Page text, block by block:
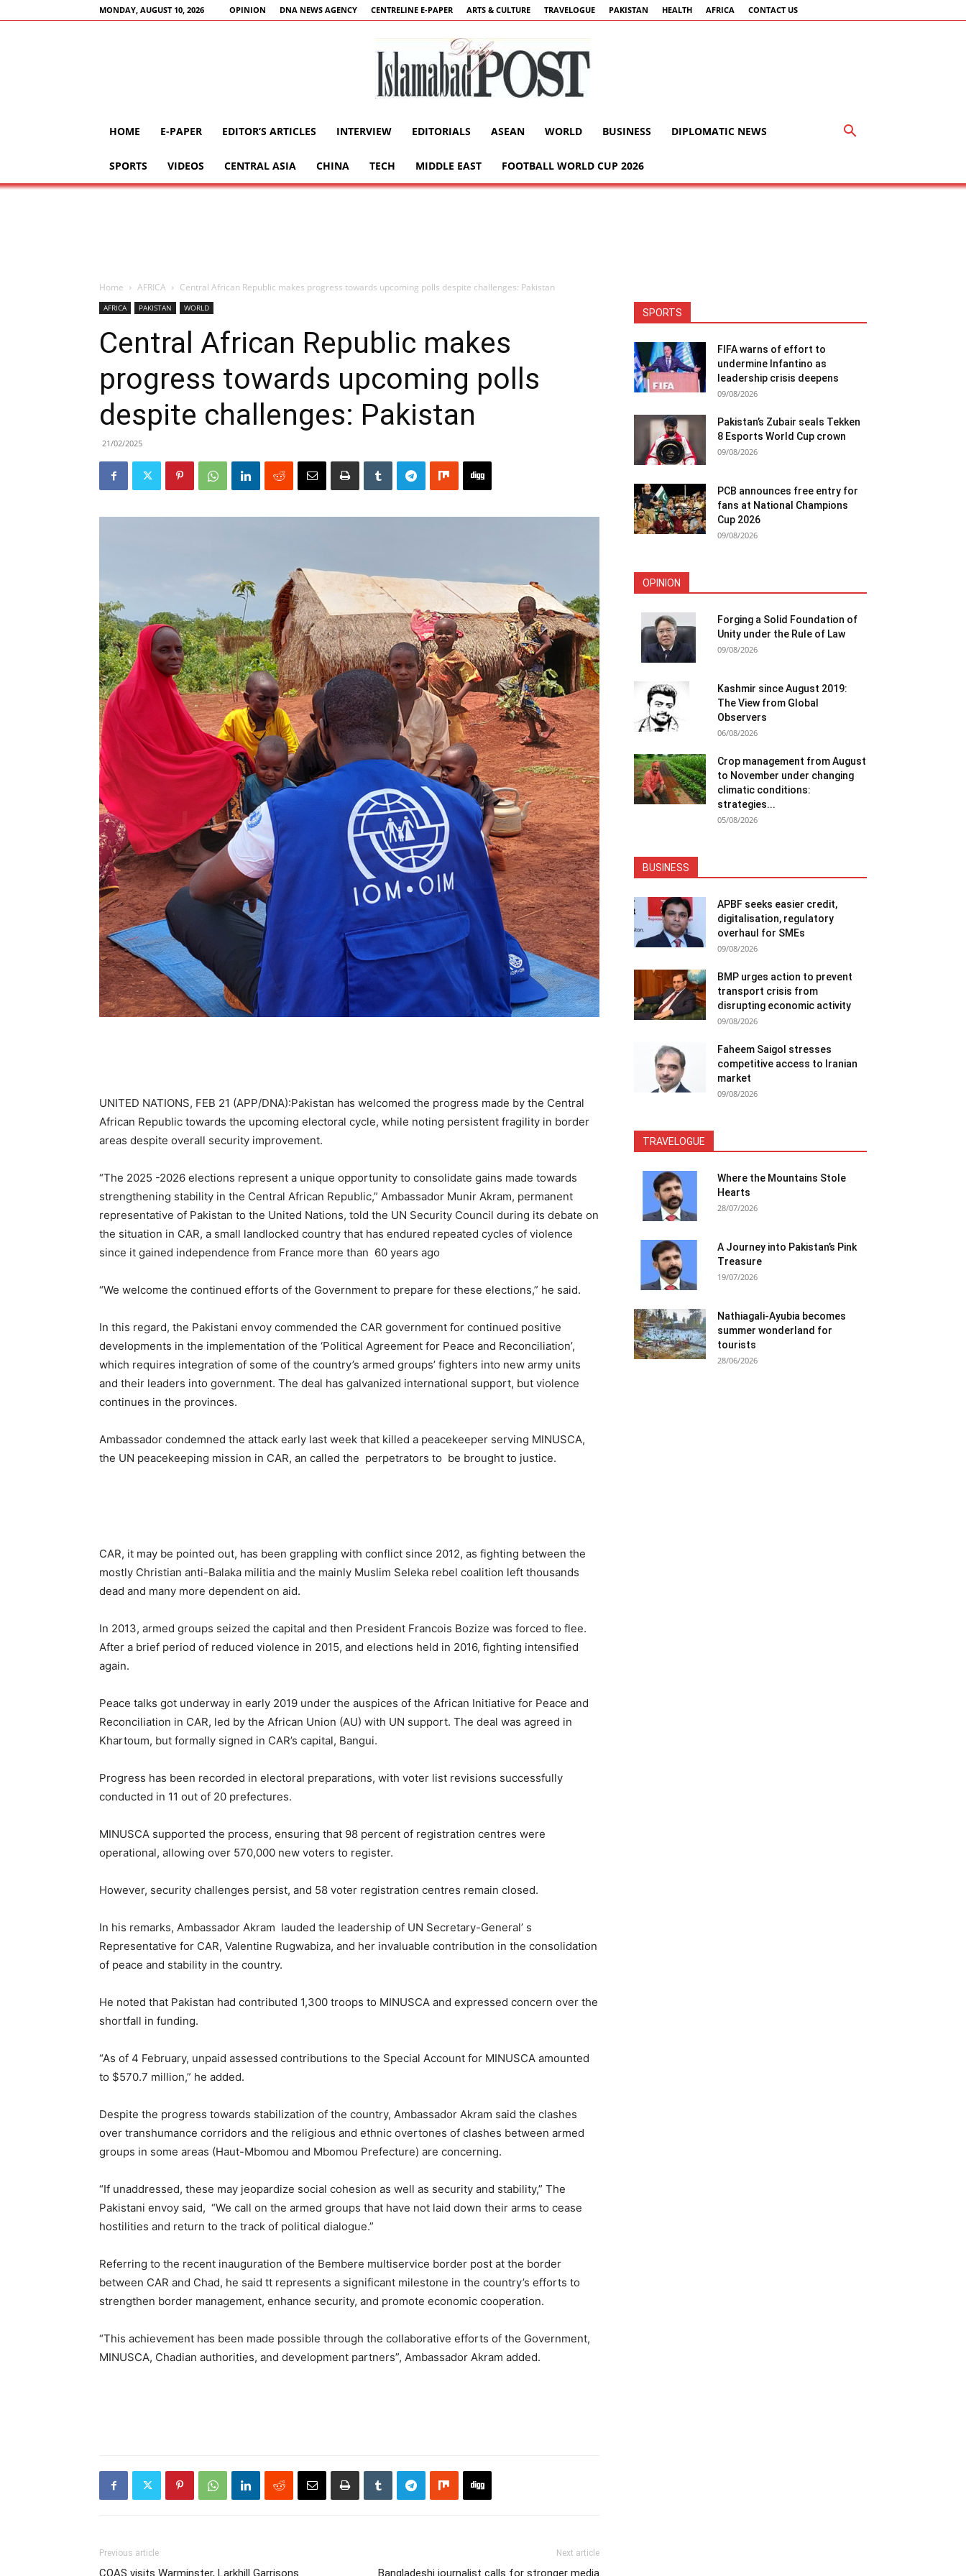
MONDAY, AUGUST 10, 2026 OPINION DNA NEWS AGENCY CENTRELINE E-PAPER ARTS & CULTURE TRAVELOGUE PAKISTAN HEALTH AFRICA CONTACT US
HOME E-PAPER EDITOR’S ARTICLES INTERVIEW EDITORIALS ASEAN WORLD BUSINESS DIPLOMATIC NEWS
SPORTS VIDEOS CENTRAL ASIA CHINA TECH MIDDLE EAST FOOTBALL WORLD CUP 2026
Home AFRICA Central African Republic makes progress towards upcoming polls despite challenges: Pakistan
AFRICA PAKISTAN WORLD
Central African Republic makes
progress towards upcoming polls
despite challenges: Pakistan
21/02/2025
UNITED NATIONS, FEB 21 (APP/DNA):Pakistan has welcomed the progress made by the Central
African Republic towards the upcoming electoral cycle, while noting persistent fragility in border
areas despite overall security improvement.
“The 2025 -2026 elections represent a unique opportunity to consolidate gains made towards
strengthening stability in the Central African Republic,” Ambassador Munir Akram, permanent
representative of Pakistan to the United Nations, told the UN Security Council during its debate on
the situation in CAR, a small landlocked country that has endured repeated cycles of violence
since it gained independence from France more than 60 years ago
“We welcome the continued efforts of the Government to prepare for these elections,” he said.
In this regard, the Pakistani envoy commended the CAR government for continued positive
developments in the implementation of the ‘Political Agreement for Peace and Reconciliation’,
which requires integration of some of the country’s armed groups’ fighters into new army units
and their leaders into government. The deal has galvanized international support, but violence
continues in the provinces.
Ambassador condemned the attack early last week that killed a peacekeeper serving MINUSCA,
the UN peacekeeping mission in CAR, an called the perpetrators to be brought to justice.
CAR, it may be pointed out, has been grappling with conflict since 2012, as fighting between the
mostly Christian anti-Balaka militia and the mainly Muslim Seleka rebel coalition left thousands
dead and many more dependent on aid.
In 2013, armed groups seized the capital and then President Francois Bozize was forced to flee.
After a brief period of reduced violence in 2015, and elections held in 2016, fighting intensified
again.
Peace talks got underway in early 2019 under the auspices of the African Initiative for Peace and
Reconciliation in CAR, led by the African Union (AU) with UN support. The deal was agreed in
Khartoum, but formally signed in CAR’s capital, Bangui.
Progress has been recorded in electoral preparations, with voter list revisions successfully
conducted in 11 out of 20 prefectures.
MINUSCA supported the process, ensuring that 98 percent of registration centres were
operational, allowing over 570,000 new voters to register.
However, security challenges persist, and 58 voter registration centres remain closed.
In his remarks, Ambassador Akram lauded the leadership of UN Secretary-General’ s
Representative for CAR, Valentine Rugwabiza, and her invaluable contribution in the consolidation
of peace and stability in the country.
He noted that Pakistan had contributed 1,300 troops to MINUSCA and expressed concern over the
shortfall in funding.
“As of 4 February, unpaid assessed contributions to the Special Account for MINUSCA amounted
to $570.7 million,” he added.
Despite the progress towards stabilization of the country, Ambassador Akram said the clashes
over transhumance corridors and the religious and ethnic overtones of clashes between armed
groups in some areas (Haut-Mbomou and Mbomou Prefecture) are concerning.
“If unaddressed, these may jeopardize social cohesion as well as security and stability,” The
Pakistani envoy said, “We call on the armed groups that have not laid down their arms to cease
hostilities and return to the track of political dialogue.”
Referring to the recent inauguration of the Bembere multiservice border post at the border
between CAR and Chad, he said tt represents a significant milestone in the country’s efforts to
strengthen border management, enhance security, and promote economic cooperation.
“This achievement has been made possible through the collaborative efforts of the Government,
MINUSCA, Chadian authorities, and development partners”, Ambassador Akram added.
Previous article
COAS visits Warminster, Larkhill Garrisons
Next article
Bangladeshi journalist calls for stronger media
SPORTS
FIFA warns of effort to
undermine Infantino as
leadership crisis deepens
09/08/2026
Pakistan’s Zubair seals Tekken
8 Esports World Cup crown
09/08/2026
PCB announces free entry for
fans at National Champions
Cup 2026
09/08/2026
OPINION
Forging a Solid Foundation of
Unity under the Rule of Law
09/08/2026
Kashmir since August 2019:
The View from Global
Observers
06/08/2026
Crop management from August
to November under changing
climatic conditions:
strategies...
05/08/2026
BUSINESS
APBF seeks easier credit,
digitalisation, regulatory
overhaul for SMEs
09/08/2026
BMP urges action to prevent
transport crisis from
disrupting economic activity
09/08/2026
Faheem Saigol stresses
competitive access to Iranian
market
09/08/2026
TRAVELOGUE
Where the Mountains Stole
Hearts
28/07/2026
A Journey into Pakistan’s Pink
Treasure
19/07/2026
Nathiagali-Ayubia becomes
summer wonderland for
tourists
28/06/2026